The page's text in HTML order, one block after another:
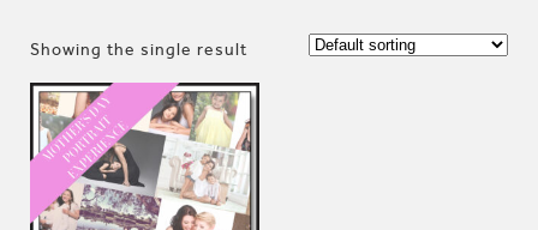
Showing the single result